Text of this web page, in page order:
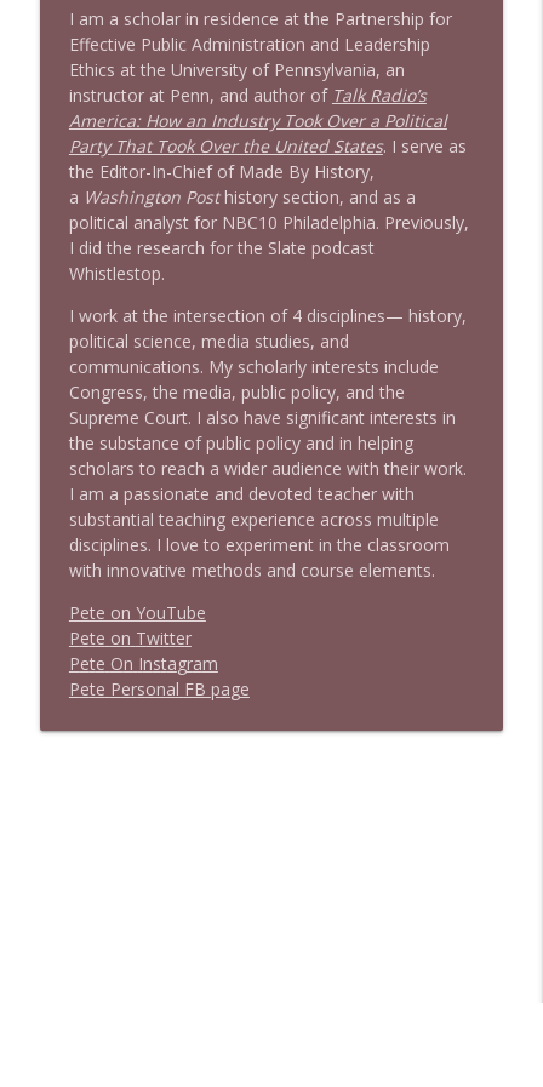
Stand Up! with Pete Dominick
I am a scholar in residence at the Partnership for
Effective Public Administration and Leadership
Ethics at the University of Pennsylvania, an
instructor at Penn, and author of Talk Radio’s
America: How an Industry Took Over a Political
Party That Took Over the United States. I serve as
the Editor-In-Chief of Made By History,
a Washington Posthistory section, and as a
political analyst for NBC10 Philadelphia. Previously,
I did the research for the Slate podcast
Whistlestop.
I work at the intersection of 4 disciplines— history,
political science, media studies, and
communications. My scholarly interests include
Congress, the media, public policy, and the
Supreme Court. I also have significant interests in
the substance of public policy and in helping
scholars to reach a wider audience with their work.
I am a passionate and devoted teacher with
substantial teaching experience across multiple
disciplines. I love to experiment in the classroom
with innovative methods and course elements.
Pete on YouTube
Pete on Twitter
Pete On Instagram
Pete Personal FB page